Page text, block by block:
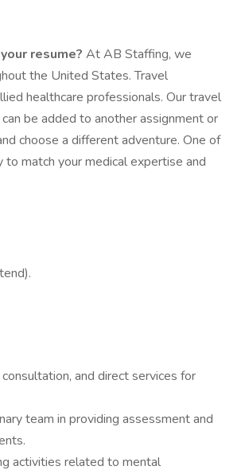
resume? At AB Staffing, we
the United States. Travel
healthcare professionals. Our travel
be added to another assignment or
choose a different adventure. One of
match your medical expertise and
and direct services for
team in providing assessment and
activities related to mental